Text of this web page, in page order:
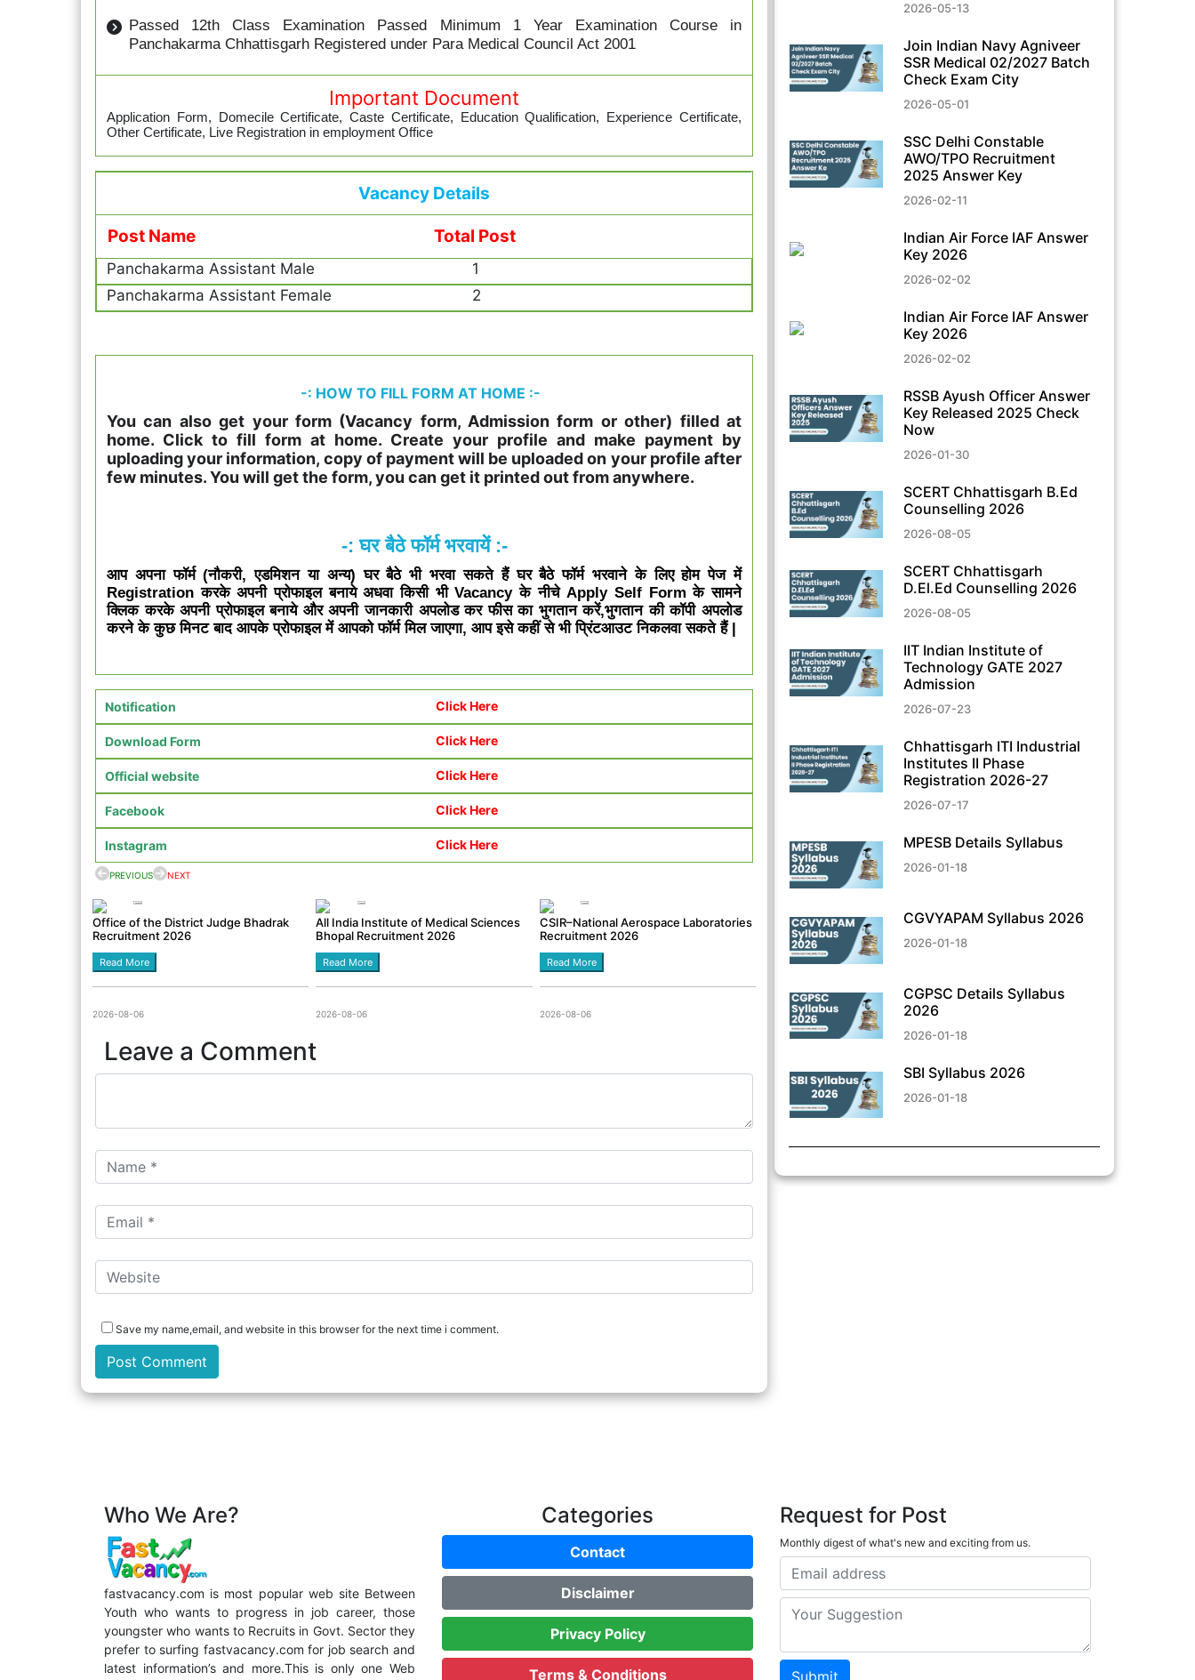
Passed 12th Class Examination Passed Minimum 1 Year Examination Course in
Panchakarma Chhattisgarh Registered under Para Medical Council Act 2001
Important Document
Application Form, Domecile Certificate, Caste Certificate, Education Qualification, Experience Certificate,
Other Certificate, Live Registration in employment Office
Vacancy Details
Post Name Total Post
Panchakarma Assistant Male
1
Panchakarma Assistant Female
2
-: HOW TO FILL FORM AT HOME :-
You can also get your form (Vacancy form, Admission form or other) filled at
home. Click to fill form at home. Create your profile and make payment by
uploading your information, copy of payment will be uploaded on your profile after
few minutes. You will get the form, you can get it printed out from anywhere.
-: घर बैठे फॉर्म भरवायें :-
आप अपना फॉर्म (नौकरी, एडमिशन या अन्य) घर बैठे भी भरवा सकते हैं घर बैठे फॉर्म भरवाने के लिए होम पेज में
Registration करके अपनी प्रोफाइल बनाये अधवा किसी भी Vacancy के नीचे Apply Self Form के सामने
क्लिक करके अपनी प्रोफाइल बनाये और अपनी जानकारी अपलोड कर फीस का भुगतान करें,भुगतान की कॉपी अपलोड
करने के कुछ मिनट बाद आपके प्रोफाइल में आपको फॉर्म मिल जाएगा, आप इसे कहीं से भी प्रिंटआउट निकलवा सकते हैं |
Notification Click Here
Download Form Click Here
Official website Click Here
Facebook Click Here
Instagram Click Here
PREVIOUS NEXT
Office of the District Judge Bhadrak
Recruitment 2026
Read More
2026-08-06
All India Institute of Medical Sciences
Bhopal Recruitment 2026
Read More
2026-08-06
CSIR–National Aerospace Laboratories
Recruitment 2026
Read More
2026-08-06
Leave a Comment
Save my name,email, and website in this browser for the next time i comment.
2026-05-13
Join Indian Navy Agniveer
SSR Medical 02/2027 Batch
Check Exam City
2026-05-01
SSC Delhi Constable
AWO/TPO Recruitment
2025 Answer Key
2026-02-11
Indian Air Force IAF Answer
Key 2026
2026-02-02
Indian Air Force IAF Answer
Key 2026
2026-02-02
RSSB Ayush Officer Answer
Key Released 2025 Check
Now
2026-01-30
SCERT Chhattisgarh B.Ed
Counselling 2026
2026-08-05
SCERT Chhattisgarh
D.El.Ed Counselling 2026
2026-08-05
IIT Indian Institute of
Technology GATE 2027
Admission
2026-07-23
Chhattisgarh ITI Industrial
Institutes II Phase
Registration 2026-27
2026-07-17
MPESB Details Syllabus
2026-01-18
CGVYAPAM Syllabus 2026
2026-01-18
CGPSC Details Syllabus
2026
2026-01-18
SBI Syllabus 2026
2026-01-18
Who We Are?
fastvacancy.com is most popular web site Between
Youth who wants to progress in job career, those
youngster who wants to Recruits in Govt. Sector they
prefer to surfing fastvacancy.com for job search and
latest information’s and more.This is only one Web
Categories
Contact
Disclaimer
Privacy Policy
Terms & Conditions
Request for Post
Monthly digest of what's new and exciting from us.
Submit